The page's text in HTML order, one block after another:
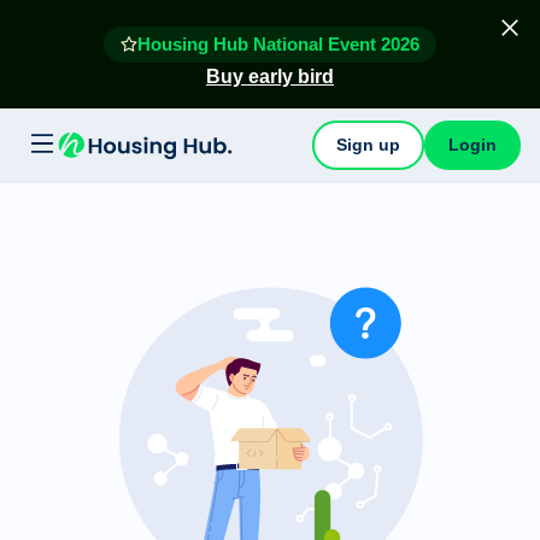
Housing Hub National Event 2026
Buy early bird
Sign up Login